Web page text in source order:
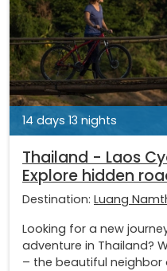
14 days 13 nights
Thailand - Laos
Explore hidden
Destination: Luang
Looking for a new
adventure in Thailand?
– the beautiful neighbor